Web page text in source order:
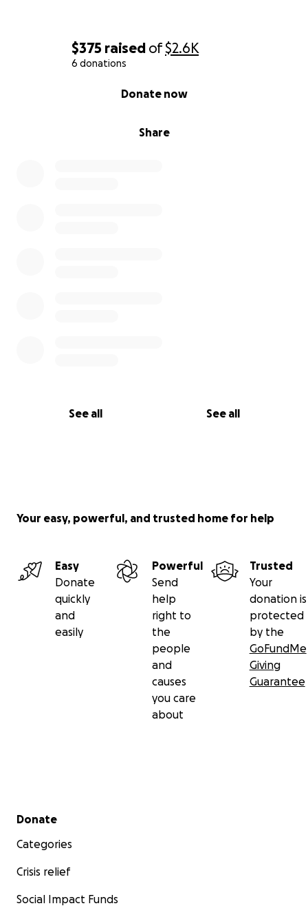
$375 raised of$2.6K
6 donations
Share
Donate now
See all See all
Your easy, powerful, and trusted home for help
Easy
Donate
quickly
and
easily
Powerful
Send
help
right to
the
people
and
causes
you care
about
Trusted
Your
donation is
protected
by the
GoFundMe
Giving
Guarantee
Secondary menu
Donate
Categories
Crisis relief
Social Impact Funds